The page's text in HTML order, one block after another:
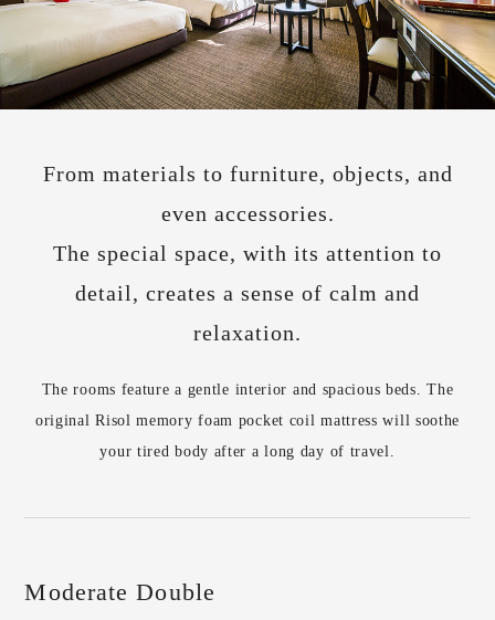
From materials to furniture, objects, and
even accessories.
The special space, with its attention to
detail, creates a sense of calm and
relaxation.
The rooms feature a gentle interior and spacious beds. The
original Risol memory foam pocket coil mattress will soothe
your tired body after a long day of travel.
Moderate Double